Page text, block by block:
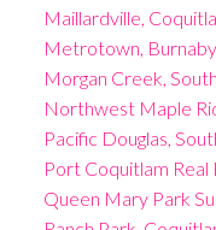
Maillardville,
Metrotown,
Morgan Creek,
Northwest Maple
Pacific Douglas,
Port Coquitlam Real
Queen Mary Park